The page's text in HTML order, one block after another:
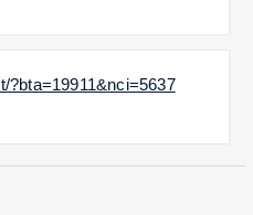
?bta=19911&nci=5637